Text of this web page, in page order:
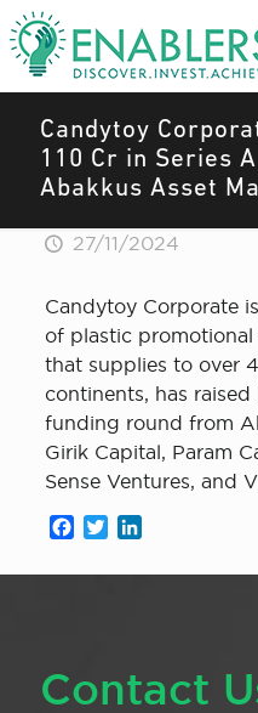
Candytoy
110 Cr in Series
Abakkus Asset
27/11/2024
Candytoy Corporate
of plastic
that supplies to over
continents, has raised
funding round from
Girik Capital, Param
Sense Ventures, and
Facebook
Twitter
Contact